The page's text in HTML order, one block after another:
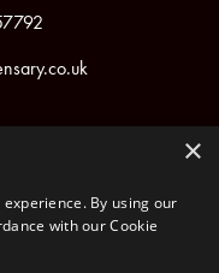
×
By using our
with our Cookie